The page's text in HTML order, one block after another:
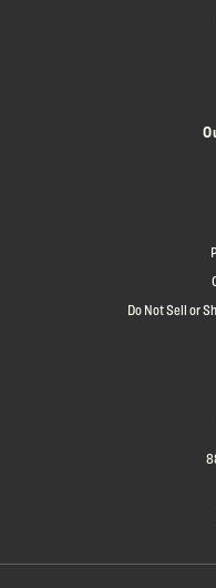
Do Not Sell or